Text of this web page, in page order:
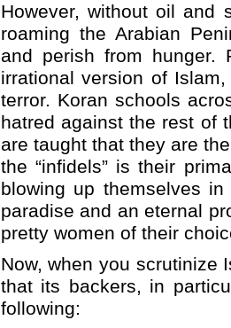
However, without oil and
roaming the Arabian
and perish from hunger.
irrational version of
terror. Koran schools
hatred against the rest of
are taught that they are
the “infidels” is their
blowing up themselves
paradise and an eternal
pretty women of their
Now, when you scrutinize
that its backers, in
following: